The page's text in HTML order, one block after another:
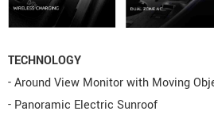
TECHNOLOGY
- Around View Monitor with Moving
- Panoramic Electric Sunroof